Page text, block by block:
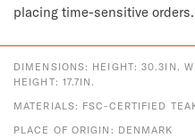
placing time-sensitive orders.
DIMENSIONS: HEIGHT: 30.3IN.
HEIGHT: 17.7IN.
MATERIALS: FSC-CERTIFIED
PLACE OF ORIGIN: DENMARK